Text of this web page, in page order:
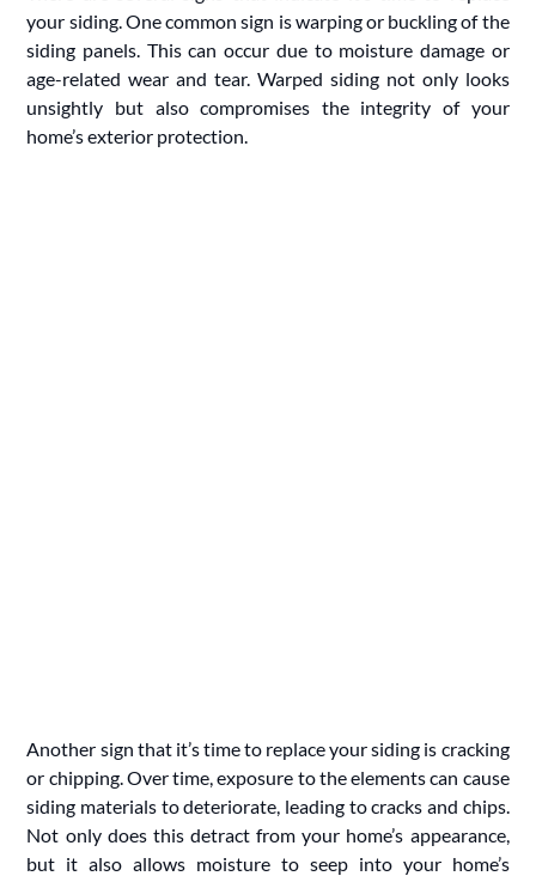
your siding. One common sign is warping or buckling of the
siding panels. This can occur due to moisture damage or
age-related wear and tear. Warped siding not only looks
unsightly but also compromises the integrity of your
home’s exterior protection.
Another sign that it’s time to replace your siding is cracking
or chipping. Over time, exposure to the elements can cause
siding materials to deteriorate, leading to cracks and chips.
Not only does this detract from your home’s appearance,
but it also allows moisture to seep into your home’s